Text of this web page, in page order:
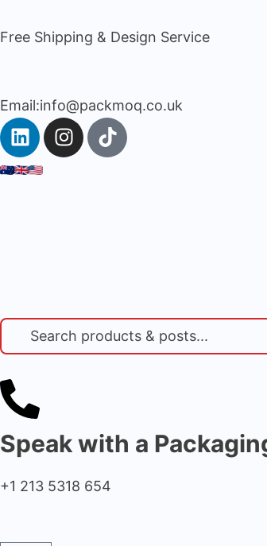
Free Shipping & Design Service
Email:info@packmoq.co.uk
Speak with a
+1 213 5318 654